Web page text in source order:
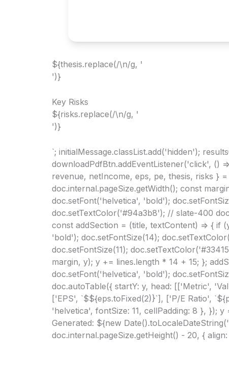
${thesis.replace(/\n/g, '
')}
Key Risks
${risks.replace(/\n/g, '
')}
`; initialMessage.classList.add('hidden');
downloadPdfBtn.addEventListener('click', ()
revenue, netIncome, eps, pe, thesis, risks }
doc.internal.pageSize.getWidth(); const
doc.setFont('helvetica', 'bold');
doc.setTextColor('#94a3b8'); // slate-400
const addSection = (title, textContent) => { if
'bold'); doc.setFontSize(14);
doc.setFontSize(11);
margin, y); y += lines.length * 14 + 15; };
doc.setFont('helvetica', 'bold');
doc.autoTable({ startY: y, head: [['Metric',
['EPS', `$${eps.toFixed(2)}`], ['P/E Ratio',
'helvetica', fontSize: 11, cellPadding: 8 }, });
Generated: ${new
doc.internal.pageSize.getHeight() - 20, {